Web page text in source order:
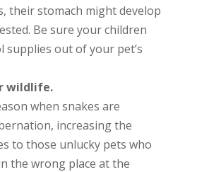
their stomach might develop
Be sure your children
supplies out of your pet’s
wildlife.
when snakes are
increasing the
to those unlucky pets who
the wrong place at the